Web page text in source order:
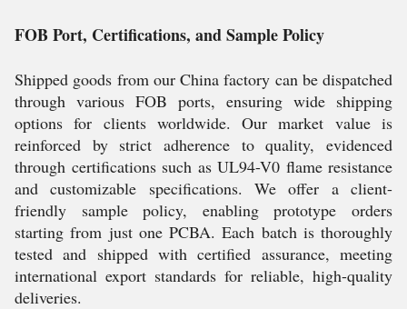
FOB Port, Certifications, and Sample Policy
Shipped goods from our China factory can be dispatched
through various FOB ports, ensuring wide shipping
options for clients worldwide. Our market value is
reinforced by strict adherence to quality, evidenced
through certifications such as UL94-V0 flame resistance
and customizable specifications. We offer a client-
friendly sample policy, enabling prototype orders
starting from just one PCBA. Each batch is thoroughly
tested and shipped with certified assurance, meeting
international export standards for reliable, high-quality
deliveries.